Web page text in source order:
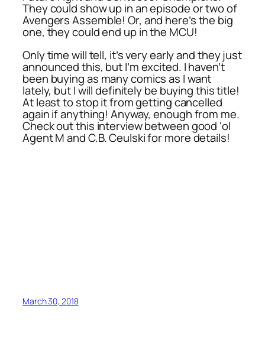
They could show up in an episode or two of
Avengers Assemble! Or, and here’s the big
one, they could end up in the MCU!
Only time will tell, it’s very early and they just
announced this, but I’m excited. I haven’t
been buying as many comics as I want
lately, but I will definitely be buying this title!
At least to stop it from getting cancelled
again if anything! Anyway, enough from me.
Check out this interview between good ‘ol
Agent M and C.B. Ceulski for more details!
March 30, 2018